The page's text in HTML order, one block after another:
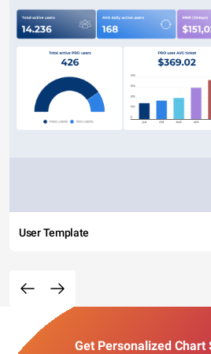
User Template
Get Personalized Chart